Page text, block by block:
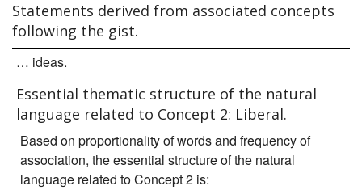
Statements derived from associated concepts
following the gist.
… ideas.
Essential thematic structure of the natural
language related to Concept 2: Liberal.
Based on proportionality of words and frequency of
association, the essential structure of the natural
language related to Concept 2 is: